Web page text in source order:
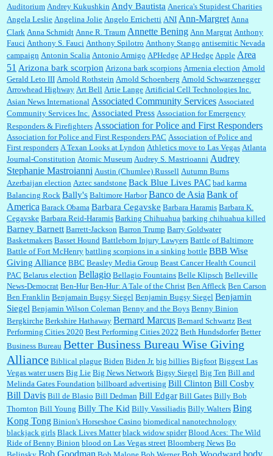
Not sure I get your point. The problem as I see it is not with the day....
Jim Czaplicki: What day should Kroger stores be offering the discount. We all know they
will probably offer a certain day....
:Thats not right and they'd onto honor there make it right program either bad kroger
Elsie:Thank you for sharing this discount, every savings is appreciated as prices rise here
in Las Vegas....
Marty posner:Albertsons gives seniors on the first Wednesday of the month a 10%
discount and they do it happily....
Ana: Very crappy of Kroger to do this. I had no idea....
:Well said, TDS is a real thing lol!...
:You won’t say what makes a senior a senior. Could I do this or have to wait a few more
years?...
Lilgoalielvr:Albertsons gives me my senior discount the first Wednesday of every month.
I think they did change it to where you have ...
Auditorium Andrey Kukushkin Andy Bautista Anerica's Stupidest Charities
Angela Leslie Angelina Jolie Angelo Errichetti ANI Ann-Margret Anna
Clark Anna Schmidt Anne R. Traum Annette Bening Ann Margrat Anthony
Fauci Anthony S. Fauci Anthony Spilotro Anthony Stango antisemitic Nevada
campaign Antonin Scalia Antonio Armigo APHedge AP Hedge Apple Area
51 Arizona bark scorpion Arizona bark scorpions Armenia election Arnold
Gerald Leto III Arnold Rothstein Arnold Schoenberg Arnold Schwarzenegger
Arrowhead Highway Art Bell Artie Lange Artificial Cell Technologies Inc.
Asian News International Associated Community Services Associated
Community Services Inc. Associated Press Association for Emergency
Responders & Firefighters Association for Police and First Responders
Association for Police and First Responders PAC Association of Police and
First responders A Texan Looks at Lyndon Athletics move to Las Vegas Atlanta
Journal-Constitution Atomic Museum Audrey S. Mastrioanni Audrey
Stephanie Mastroianni Austin (Chumlee) Russell Autumn Burns
Azerbaijan election Aztec sandstone Back Blue Lives PAC bad karma
Balancing Rock Bally's Baltimore Harbor Banco de Asia Bank of
America Barack Obama Barbara Cegavske Barbara Haramis Barbara K.
Cegavske Barbara Reid-Haramis Barking Chihuahua barking chihuahua killed
Barney Barnett Barrett-Jackson Barron Trump Barry Goldwater
Basketmakers Basset Hound Battleborn Injury Lawyers Battle of Baltimore
Battle of Fort McHenry battling scorpions in a sinking bottle BBB Wise
Giving Alliance BBC Beasley Media Group Beast Cancer Health Council
PAC Belarus election Bellagio Bellagio Fountains Belle Klipsch Belleville
News-Democrat Ben-Hur Ben-Hur: A Tale of the Christ Ben Affleck Ben Carson
Ben Franklin Benjamain Bugsy Siegel Benjamin Bugsy Siegel Benjamin
Siegel Benjamin Wilson Coleman Benny and the Boys Benny Binion
Bergkirche Berkshire Hathaway Bernard Marcus Bernard Schwartz Best
Performing Cities 2020 Best Performing Cities 2022 Beth Hundsdorfer Better
Business Bureau Better Business Bureau Wise Giving
Alliance Biblical plague Biden Biden Jr. big billies Bigfoot Biggest Las
Vegas water users Big Lie Big News Network Bigsy Siegel Big Ten Bill and
Melinda Gates Foundation billboard advertising Bill Clinton Bill Cosby
Bill Davis Bill de Blasio Bill Dedman Bill Edgar Bill Gates Billy Bob
Thornton Bill Young Billy The Kid Billy Vassiliadis Billy Walters Bing
Kong Tong Binion's Horseshoe Casino biomedical nanotechnology
blackjack girls Black Lives Matter black widow spider Blood Aces: The Wild
Ride of Benny Binion blood on Las Vegas street Bloomberg News Bo
Bob Goodman Bob Woodward body